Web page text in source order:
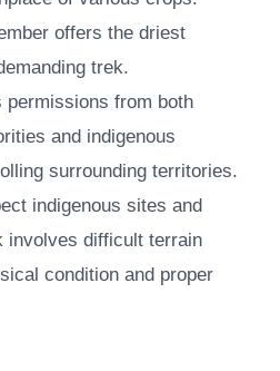
offers the driest
trek.
permissions from both
and indigenous
surrounding territories.
indigenous sites and
involves difficult terrain
condition and proper